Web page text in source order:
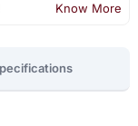
Know More